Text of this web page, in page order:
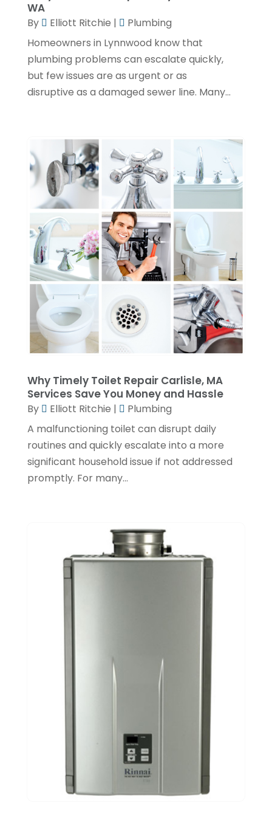
December 2023(3)
November 2023(1)
October 2023
September 2023(3)
July 2023(2)
June 2023
(2)
May 2023 (1)
April 2023
(4)
March 2023(2)
February 2023(2)
January 2023(1)
November 2022
October 2022(2)
July 2022(2)
February 2022 (1)
December 2021(3)
November 2021(2)
October 2021(1)
September 2021
January 2021(1)
November 2020(1)
(2)
November 2019(2)
(4)
September 2019
WA
By Elliott Ritchie |
Plumbing
Homeowners in Lynnwood know that
plumbing problems can escalate quickly,
but few issues are as urgent or as
disruptive as a damaged sewer line. Many...
Why Timely Toilet Repair Carlisle, MA
Services Save You Money and Hassle
By Elliott Ritchie |
Plumbing
A malfunctioning toilet can disrupt daily
routines and quickly escalate into a more
significant household issue if not addressed
promptly. For many...